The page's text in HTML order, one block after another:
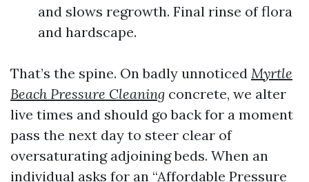
and slows regrowth. Final rinse of flora
and hardscape.
That’s the spine. On badly unnoticed Myrtle
Beach Pressure Cleaning concrete, we alter
live times and should go back for a moment
pass the next day to steer clear of
oversaturating adjoining beds. When an
individual asks for an “Affordable Pressure